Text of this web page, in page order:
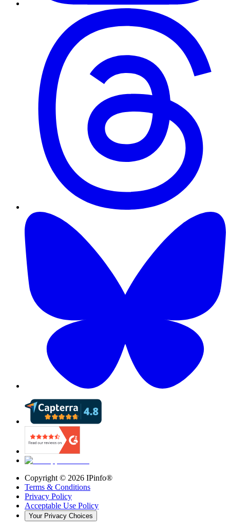
Copyright © 2026 IPinfo®
Terms & Conditions
Privacy Policy
Acceptable Use Policy
Your Privacy Choices